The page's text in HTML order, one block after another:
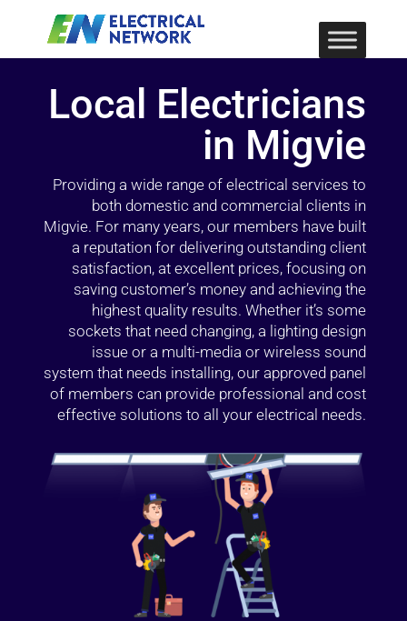
Local Electricians
in Migvie
Providing a wide range of electrical services to
both domestic and commercial clients in
Migvie. For many years, our members have built
a reputation for delivering outstanding client
satisfaction, at excellent prices, focusing on
saving customer’s money and achieving the
highest quality results. Whether it’s some
sockets that need changing, a lighting design
issue or a multi-media or wireless sound
system that needs installing, our approved panel
of members can provide professional and cost
effective solutions to all your electrical needs.